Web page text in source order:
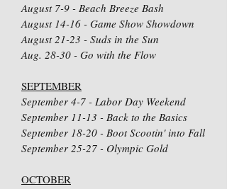
August 7-9 - Beach Breeze Bash
August 14-16 - Game Show Showdown
August 21-23 - Suds in the Sun
Aug. 28-30 - Go with the Flow
SEPTEMBER
September 4-7 - Labor Day Weekend
September 11-13 - Back to the Basics
September 18-20 - Boot Scootin' into Fall
September 25-27 - Olympic Gold
OCTOBER